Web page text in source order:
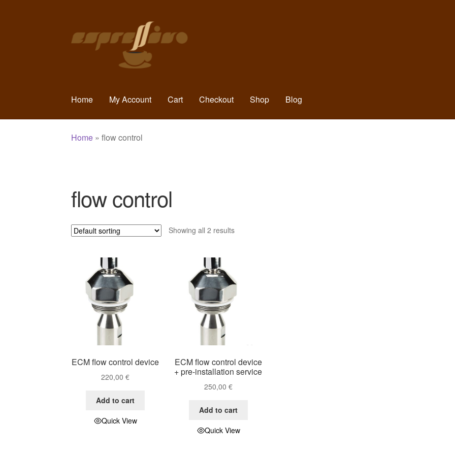
to
navigation
to
content
Home My Account Cart Checkout Shop Blog
Home »flow control
flow control
Showing all 2 results
ECM flow control device
220,00 €
Add to cart
Quick View
ECM flow control device
+ pre-installation service
250,00 €
Add to cart
Quick View